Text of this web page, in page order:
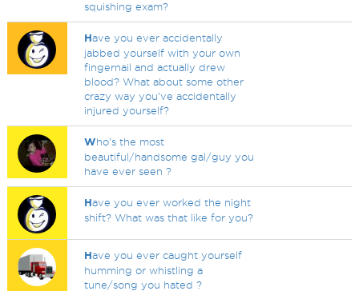
squishing exam?
Have you ever accidentally
jabbed yourself with your own
fingernail and actually drew
blood? What about some other
crazy way you've accidentally
injured yourself?
Who's the most
beautiful/handsome gal/guy you
have ever seen ?
Have you ever worked the night
shift? What was that like for you?
Have you ever caught yourself
humming or whistling a
tune/song you hated ?